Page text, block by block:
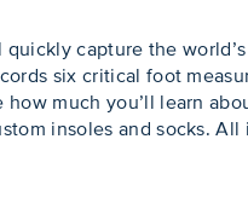
capture the
six critical foot
much you’ll learn
insoles and socks.